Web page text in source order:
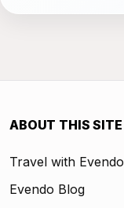
ABOUT THIS SITE
Travel with Evendo
Evendo Blog